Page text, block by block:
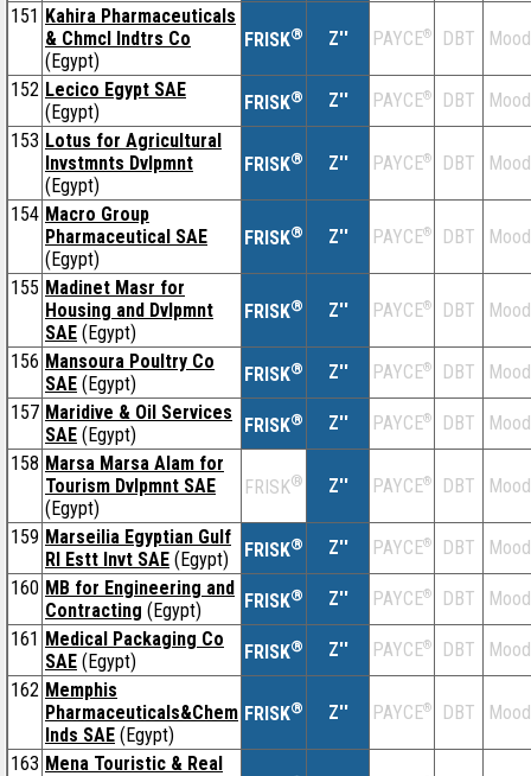
151 Kahira Pharmaceuticals
& Chmcl Indtrs Co
(Egypt)
FRISK® Z'' PAYCE® DBT
152 Lecico Egypt SAE
(Egypt)
FRISK® Z'' PAYCE® DBT
153 Lotus for Agricultural
Invstmnts Dvlpmnt
(Egypt)
FRISK® Z'' PAYCE® DBT
154 Macro Group
Pharmaceutical SAE
(Egypt)
FRISK® Z'' PAYCE® DBT
155 Madinet Masr for
Housing and Dvlpmnt
SAE (Egypt)
FRISK® Z'' PAYCE® DBT
156 Mansoura Poultry Co
SAE (Egypt) FRISK® Z'' PAYCE® DBT
157 Maridive & Oil Services
SAE (Egypt) FRISK® Z'' PAYCE® DBT
158 Marsa Marsa Alam for
Tourism Dvlpmnt SAE
(Egypt)
FRISK® Z'' PAYCE® DBT
159 Marseilia Egyptian Gulf
Rl Estt Invt SAE (Egypt) FRISK® Z'' PAYCE® DBT
160 MB for Engineering and
Contracting (Egypt) FRISK® Z'' PAYCE® DBT
161 Medical Packaging Co
SAE (Egypt) FRISK® Z'' PAYCE® DBT
162 Memphis
Pharmaceuticals&Chem
Inds SAE (Egypt)
FRISK® Z'' PAYCE® DBT
163 Mena Touristic & Real